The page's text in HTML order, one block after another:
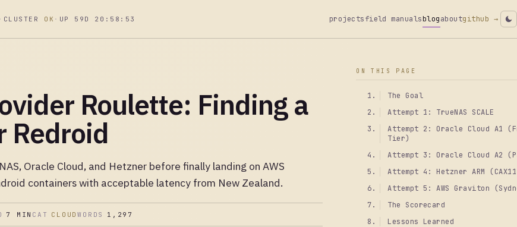
· CLUSTER OK · UP 59D 20:58:54 projectsfield manualsblogaboutgithub →
Roulette: Finding a
Redroid
Oracle Cloud, and Hetzner before finally landing on AWS
containers with acceptable latency from New Zealand.
7 MIN CAT CLOUDWORDS 1,297
ON THIS PAGE
The Goal
Attempt 1: TrueNAS SCALE
Attempt 2: Oracle Cloud A1
Tier)
Attempt 3: Oracle Cloud A2
Attempt 4: Hetzner ARM
Attempt 5: AWS Graviton
The Scorecard
Lessons Learned